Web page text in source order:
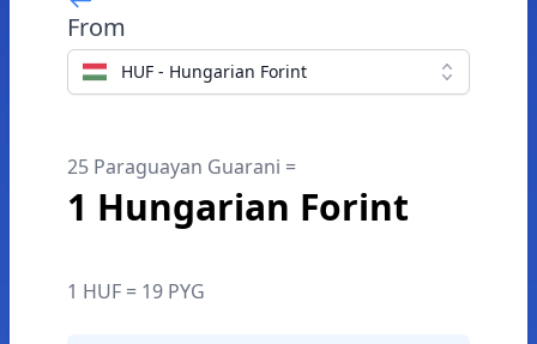
From
HUF - Hungarian Forint
25 Paraguayan Guarani =
1 Hungarian Forint
1 HUF = 19 PYG